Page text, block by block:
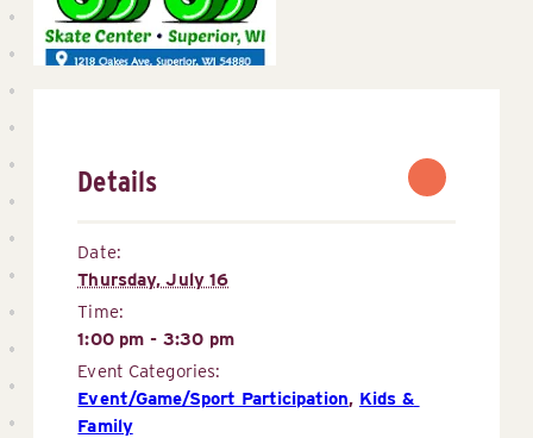
Details
Date:
Thursday, July 16
Time:
1:00 pm - 3:30 pm
Event Categories:
Event/Game/Sport Participation, Kids &
Family